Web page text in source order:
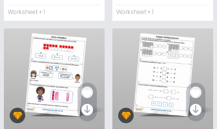
Worksheet+ 1 Worksheet+ 1